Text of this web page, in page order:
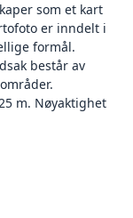
som et kart
er inndelt i
formål.
består av
m. Nøyaktighet